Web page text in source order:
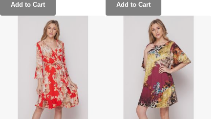
Add to Cart Add to Cart